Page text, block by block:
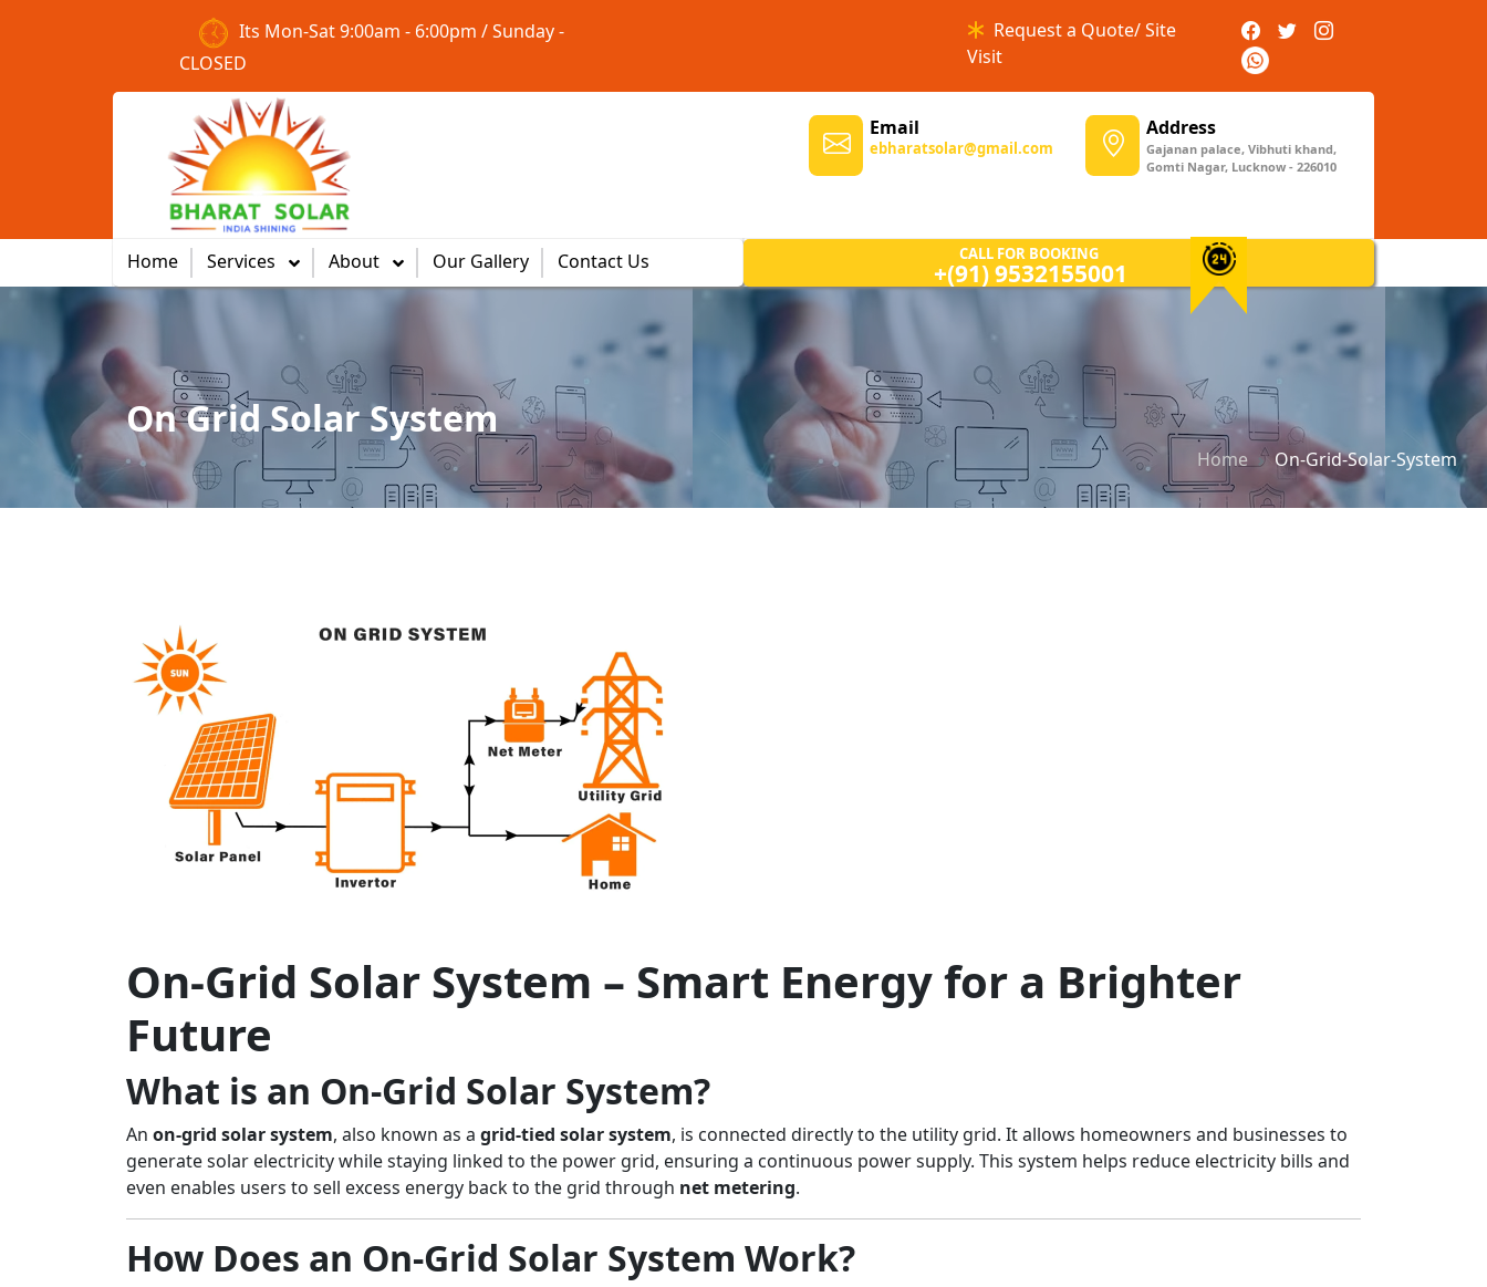
Its Mon-Sat 9:00am - 6:00pm / Sunday -
CLOSED
Request a Quote/ Site
Visit
Email
ebharatsolar@gmail.com
Address
Gajanan palace, Vibhuti khand,
Gomti Nagar, Lucknow - 226010
Home Services About Our Gallery Contact Us CALL FOR BOOKING
+(91) 9532155001
On Grid Solar System
Home On-Grid-Solar-System
On-Grid Solar System – Smart Energy for a Brighter
Future
What is an On-Grid Solar System?
An on-grid solar system, also known as a grid-tied solar system, is connected directly to the utility grid. It allows homeowners and businesses to
generate solar electricity while staying linked to the power grid, ensuring a continuous power supply. This system helps reduce electricity bills and
even enables users to sell excess energy back to the grid through net metering.
How Does an On-Grid Solar System Work?